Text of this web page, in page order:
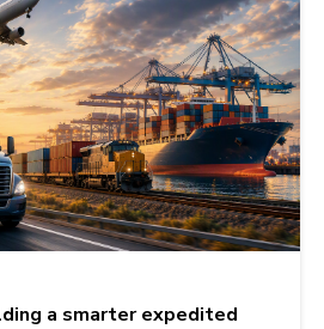
a smarter expedited